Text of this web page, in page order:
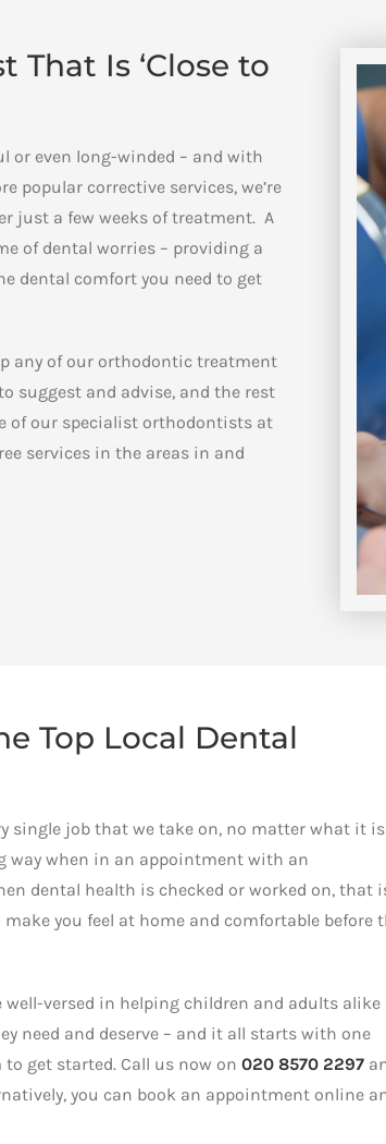
Is ‘Close to
or even long-winded – and with
popular corrective services, we’re
just a few weeks of treatment. A
of dental worries – providing a
dental comfort you need to get
any of our orthodontic treatment
suggest and advise, and the rest
of our specialist orthodontists at
services in the areas in and
Top Local Dental
single job that we take on, no matter what it is
way when in an appointment with an
dental health is checked or worked on, that
you feel at home and comfortable before
versed in helping children and adults alike
need and deserve – and it all starts with one
get started. Call us now on 020 8570 2297
you can book an appointment online